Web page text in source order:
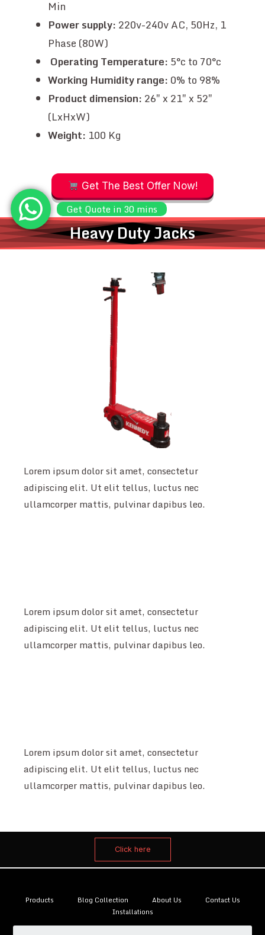
Min
Power supply: 220v-240v AC, 50Hz, 1
Phase (80W)
Operating Temperature: 5°c to 70°c
Working Humidity range: 0% to 98%
Product dimension: 26″ x 21″ x 52″
(LxHxW)
Weight: 100 Kg
Get The Best Offer Now!
Heavy Duty Jacks
Lorem ipsum dolor sit amet, consectetur
adipiscing elit. Ut elit tellus, luctus nec
ullamcorper mattis, pulvinar dapibus leo.
Lorem ipsum dolor sit amet, consectetur
adipiscing elit. Ut elit tellus, luctus nec
ullamcorper mattis, pulvinar dapibus leo.
Lorem ipsum dolor sit amet, consectetur
adipiscing elit. Ut elit tellus, luctus nec
ullamcorper mattis, pulvinar dapibus leo.
Click here
Products Blog Collection About Us
Contact Us
Installations
Get Quote in 30 mins